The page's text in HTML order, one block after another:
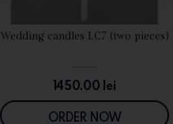
SEE DETAILS
Wedding candles LC7 (two pieces)
1450.00 lei
ORDER NOW